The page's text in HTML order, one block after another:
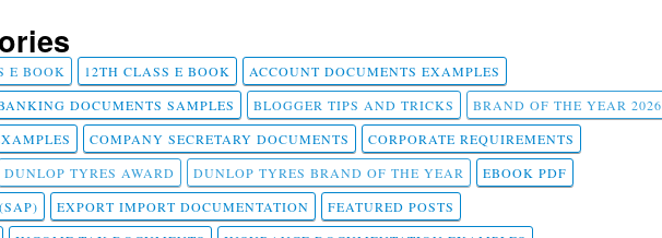
E BOOK 12TH CLASS E BOOK
ACCOUNT DOCUMENTS EXAMPLES
DOCUMENTS SAMPLES BLOGGER TIPS AND TRICKS
BRAND OF THE YEAR 2026
COMPANY SECRETARY DOCUMENTS
CORPORATE REQUIREMENTS
DUNLOP TYRES AWARD DUNLOP TYRES BRAND OF THE YEAR
EBOOK PDF
EXPORT IMPORT DOCUMENTATION
FEATURED POSTS